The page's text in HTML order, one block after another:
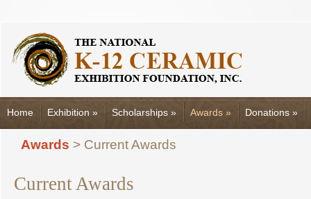
Home Exhibition » Scholarships » Awards » Donations »
Awards > Current Awards
Current Awards